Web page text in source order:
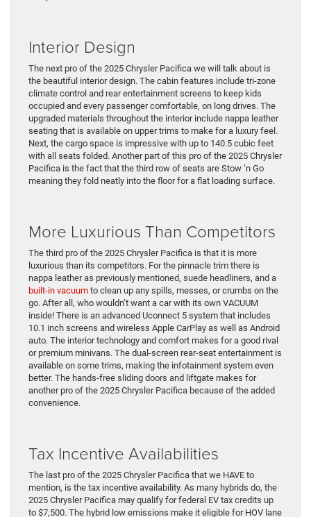
Interior Design
The next pro of the 2025 Chrysler Pacifica we will talk about is
the beautiful interior design. The cabin features include tri-zone
climate control and rear entertainment screens to keep kids
occupied and every passenger comfortable, on long drives. The
upgraded materials throughout the interior include nappa leather
seating that is available on upper trims to make for a luxury feel.
Next, the cargo space is impressive with up to 140.5 cubic feet
with all seats folded. Another part of this pro of the 2025 Chrysler
Pacifica is the fact that the third row of seats are Stow ‘n Go
meaning they fold neatly into the floor for a flat loading surface.
More Luxurious Than Competitors
The third pro of the 2025 Chrysler Pacifica is that it is more
luxurious than its competitors. For the pinnacle trim there is
nappa leather as previously mentioned, suede headliners, and a
built-in vacuum to clean up any spills, messes, or crumbs on the
go. After all, who wouldn’t want a car with its own VACUUM
inside! There is an advanced Uconnect 5 system that includes
10.1 inch screens and wireless Apple CarPlay as well as Android
auto. The interior technology and comfort makes for a good rival
or premium minivans. The dual-screen rear-seat entertainment is
available on some trims, making the infotainment system even
better. The hands-free sliding doors and liftgate makes for
another pro of the 2025 Chrysler Pacifica because of the added
convenience.
Tax Incentive Availabilities
The last pro of the 2025 Chrysler Pacifica that we HAVE to
mention, is the tax incentive availability. As many hybrids do, the
2025 Chrysler Pacifica may qualify for federal EV tax credits up
to $7,500. The hybrid low emissions make it eligible for HOV lane